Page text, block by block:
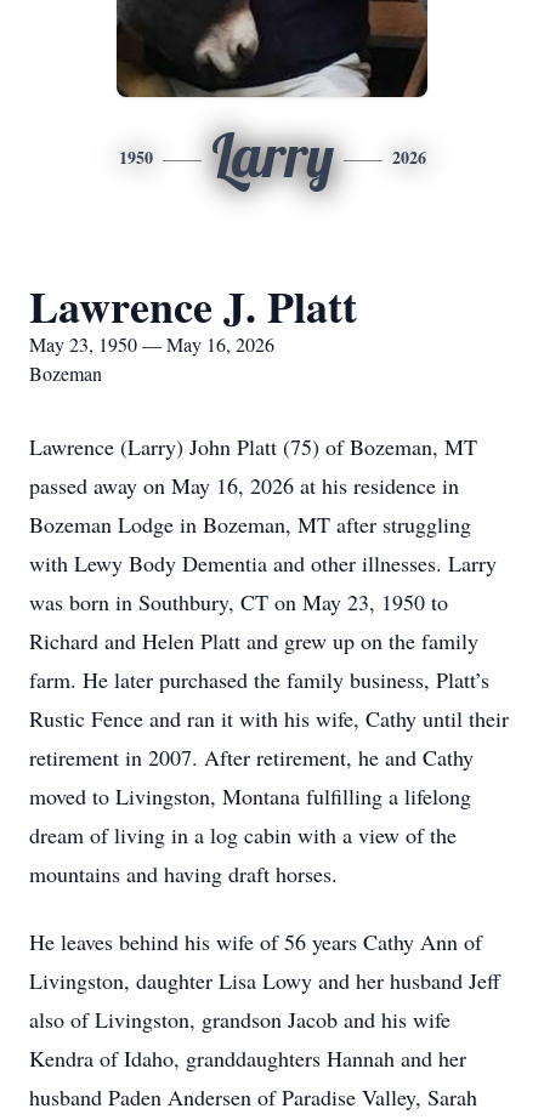
1950 Larry 2026
Lawrence J. Platt
May 23, 1950 — May 16, 2026
Bozeman
Lawrence (Larry) John Platt (75) of Bozeman, MT
passed away on May 16, 2026 at his residence in
Bozeman Lodge in Bozeman, MT after struggling
with Lewy Body Dementia and other illnesses. Larry
was born in Southbury, CT on May 23, 1950 to
Richard and Helen Platt and grew up on the family
farm. He later purchased the family business, Platt’s
Rustic Fence and ran it with his wife, Cathy until their
retirement in 2007. After retirement, he and Cathy
moved to Livingston, Montana fulfilling a lifelong
dream of living in a log cabin with a view of the
mountains and having draft horses.
He leaves behind his wife of 56 years Cathy Ann of
Livingston, daughter Lisa Lowy and her husband Jeff
also of Livingston, grandson Jacob and his wife
Kendra of Idaho, granddaughters Hannah and her
husband Paden Andersen of Paradise Valley, Sarah